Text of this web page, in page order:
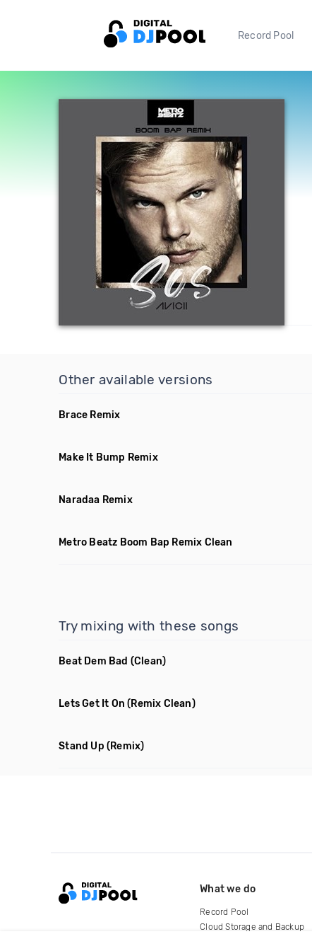
Record Pool
Other available versions
Brace Remix
Make It Bump Remix
Naradaa Remix
Metro Beatz Boom Bap Remix Clean
Try mixing with these songs
Beat Dem Bad (Clean)
Lets Get It On (Remix Clean)
Stand Up (Remix)
What we do
Record Pool
Cloud Storage and Backup